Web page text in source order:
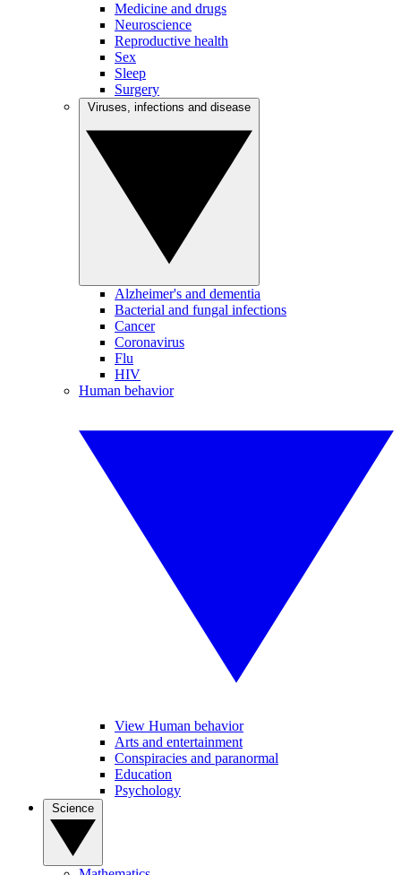
Medicine and drugs
Neuroscience
Reproductive health
Sex
Sleep
Surgery
Alzheimer's and dementia
Bacterial and fungal infections
Cancer
Coronavirus
Flu
HIV
Human behavior
View Human behavior
Arts and entertainment
Conspiracies and paranormal
Education
Psychology